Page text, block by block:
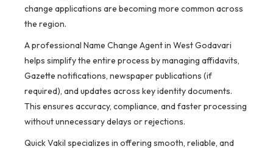
change applications are becoming more common across
the region.
A professional Name Change Agent in West Godavari
helps simplify the entire process by managing affidavits,
Gazette notifications, newspaper publications (if
required), and updates across key identity documents.
This ensures accuracy, compliance, and faster processing
without unnecessary delays or rejections.
Quick Vakil specializes in offering smooth, reliable, and